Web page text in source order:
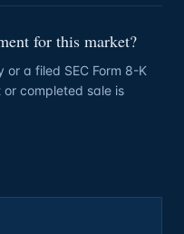
for this market?
or a filed SEC Form 8-K
completed sale is